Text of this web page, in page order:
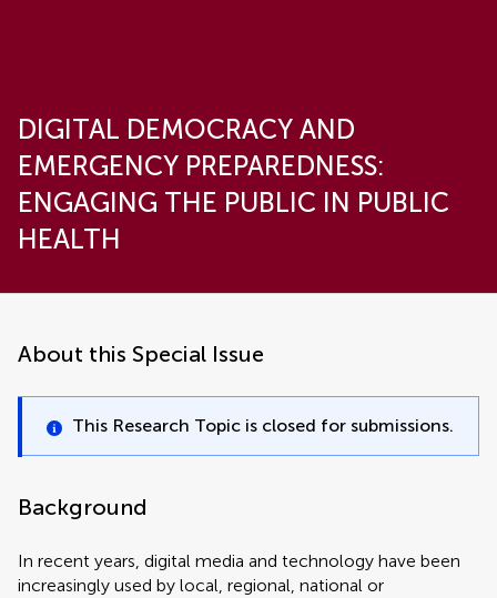
DIGITAL DEMOCRACY AND
EMERGENCY PREPAREDNESS:
ENGAGING THE PUBLIC IN PUBLIC
HEALTH
About this Special Issue
This Research Topic is closed for submissions.
Background
In recent years, digital media and technology have been
increasingly used by local, regional, national or